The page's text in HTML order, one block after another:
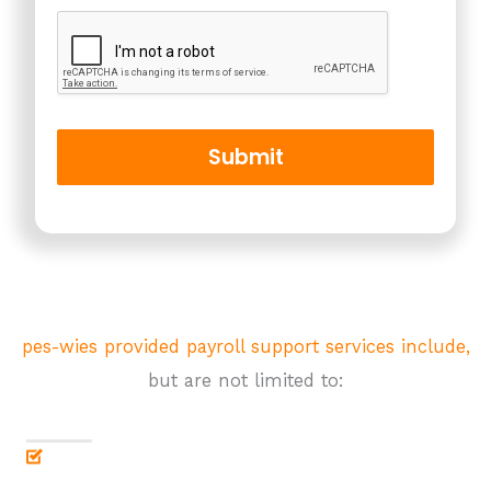
o
e
s
e
Submit
pes-wies provided payroll support services include,
but are not limited to: